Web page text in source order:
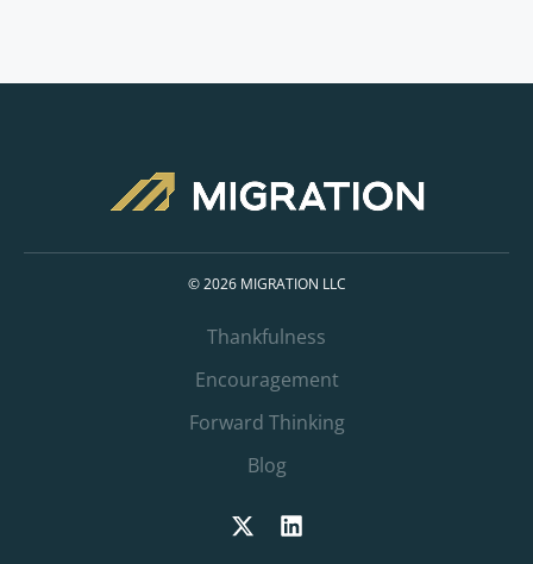
© 2026 MIGRATION LLC
Thankfulness
Encouragement
Forward Thinking
Blog